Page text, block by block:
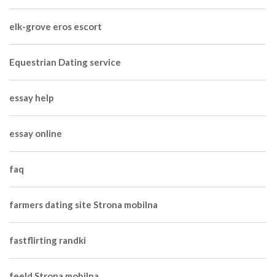
elk-grove eros escort
Equestrian Dating service
essay help
essay online
faq
farmers dating site Strona mobilna
fastflirting randki